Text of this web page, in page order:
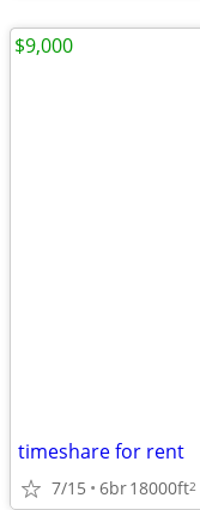
timeshare for rent
7/15 6br18000ft2
$9,000